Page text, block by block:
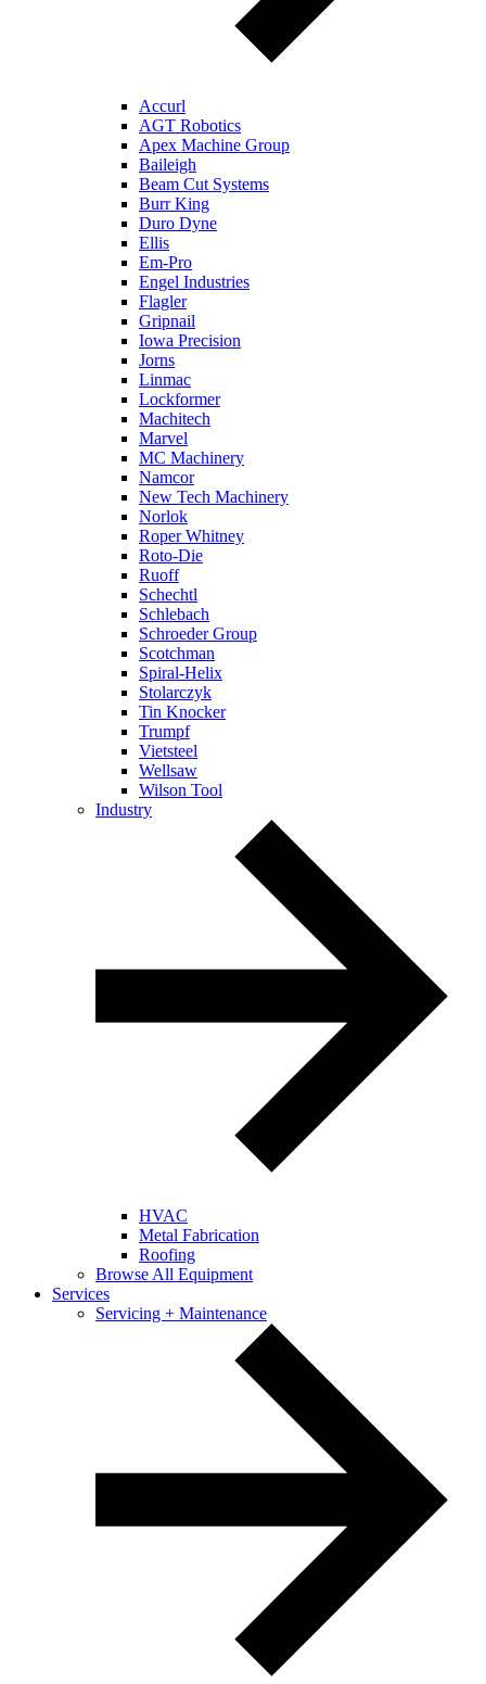
Accurl
AGT Robotics
Apex Machine Group
Baileigh
Beam Cut Systems
Burr King
Duro Dyne
Ellis
Em-Pro
Engel Industries
Flagler
Gripnail
Iowa Precision
Jorns
Linmac
Lockformer
Machitech
Marvel
MC Machinery
Namcor
New Tech Machinery
Norlok
Roper Whitney
Roto-Die
Ruoff
Schechtl
Schlebach
Schroeder Group
Scotchman
Spiral-Helix
Stolarczyk
Tin Knocker
Trumpf
Vietsteel
Wellsaw
Wilson Tool
Industry
HVAC
Metal Fabrication
Roofing
Browse All Equipment
Services
Servicing + Maintenance